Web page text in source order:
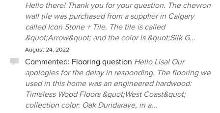
Hello there! Thank you for your question. The chevron
wall tile was purchased from a supplier in Calgary
called Icon Stone + Tile. The tile is called
&quot;Arrow&quot; and the color is &quot;Silk G...
August 24, 2022
Commented: Flooring question Hello Lisa! Our
apologies for the delay in responding. The flooring we
used in this home was an engineered hardwood:
Timeless Wood Floors &quot;West Coast&quot;
collection color: Oak Dundarave, in a...